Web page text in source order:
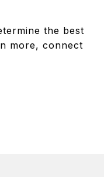
the best
more, connect